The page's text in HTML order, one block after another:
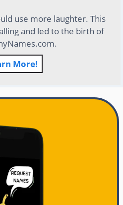
use more laughter. This
and led to the birth of
More!